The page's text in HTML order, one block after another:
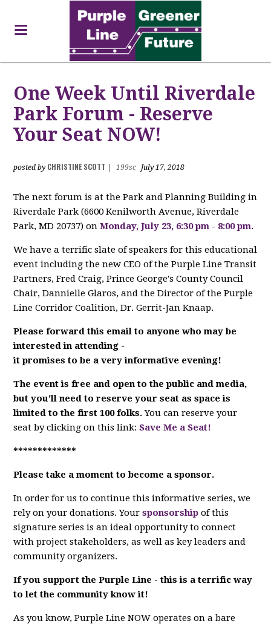
One Week Until Riverdale
Park Forum - Reserve
Your Seat NOW!
posted by CHRISTINE SCOTT 199sc July 17, 2018
The next forum is at the Park and Planning Building in
Riverdale Park (6600 Kenilworth Avenue,Riverdale
Park, MD 20737)on Monday, July 23, 6:30 pm - 8:00 pm.
We have a terrific slate of speakers for this educational
event including the new CEO of the Purple Line Transit
Partners, Fred Craig, Prince George's County Council
Chair, Dannielle Glaros, and the Director of the Purple
Line Corridor Coalition, Dr. Gerrit-Jan Knaap.
Please forward this email to anyone who may be
interested in attending -
it promises to be a very informative evening!
The event is free and open to the public and media,
but you'll need to reserve your seat as space is
limited to the first 100 folks.You can reserve your
seat by clicking on this link: Save Me a Seat!
*************
Please take a moment to become a sponsor.
In order for us to continue this informative series, we
rely on your donations. Your sponsorship of this
signature series is an ideal opportunity to connect
with project stakeholders, as well as key leaders and
community organizers.
If you support the Purple Line - this is a terrific way
to let the community know it!
As you know, Purple Line NOW operates on a bare